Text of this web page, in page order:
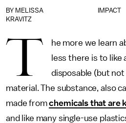
IMPACT
BY MELISSA
KRAVITZ
T
he more we learn
less there is to like
disposable (but not
material. The substance, also
made fromchemicals that are
and like many single-use